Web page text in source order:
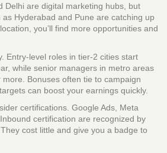
Delhi are digital marketing hubs, but
Hyderabad and Pune are catching up
you’ll find more opportunities and
Entry‑level roles in tier‑2 cities start
while senior managers in metro areas
Bonuses often tie to campaign
can boost your earnings quickly.
certifications. Google Ads, Meta
certification are recognized by
cost little and give you a badge to